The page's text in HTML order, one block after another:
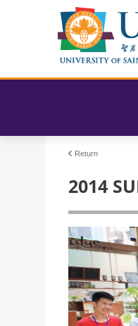
Return
2014